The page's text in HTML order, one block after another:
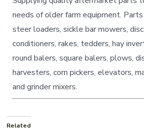
needs of older farm equipment.
steer loaders, sickle bar mowers,
conditioners, rakes, tedders, hay
round balers, square balers, plows,
harvesters, corn pickers, elevators,
and grinder mixers.
Related